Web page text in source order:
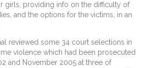
girls, providing info on the difficulty of
and the options for the victims, in an
reviewed some 34 court selections in
violence which had been prosecuted
and November 2005 at three of